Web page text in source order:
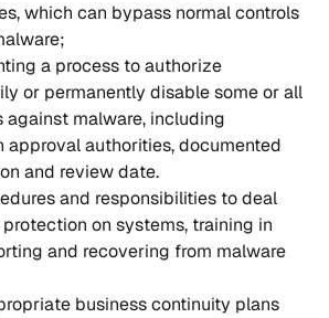
which can bypass normal controls
a process to authorize
or permanently disable some or all
against malware, including
approval authorities, documented
and review date.
and responsibilities to deal
on systems, training in
and recovering from malware
business continuity plans